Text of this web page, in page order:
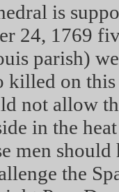
is
24, 1769
parish)
killed on
not allow
in the
men
the